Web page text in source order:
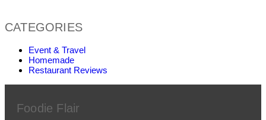
CATEGORIES
Event & Travel
Homemade
Restaurant Reviews
Foodie Flair